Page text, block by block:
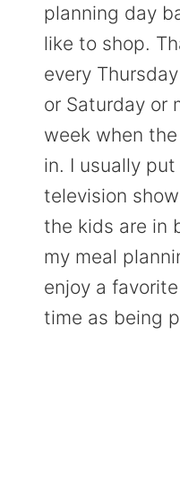
planning day
like to shop.
every
or Saturday or
week when
in. I usually
television
the kids are in
my meal
enjoy a
time as being